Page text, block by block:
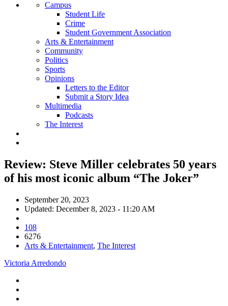
Campus
Student Life
Crime
Student Government Association
Arts & Entertainment
Community
Politics
Sports
Opinions
Letters to the Editor
Submit a Story Idea
Multimedia
Podcasts
The Interest
Review: Steve Miller celebrates 50 years
of his most iconic album “The Joker”
September 20, 2023
Updated: December 8, 2023 - 11:20 AM
108
6276
Arts & Entertainment, The Interest
Victoria Arredondo